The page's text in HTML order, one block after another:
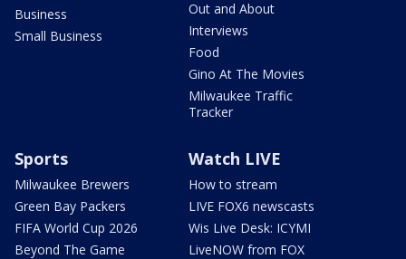
Business
Small Business
Out and About
Interviews
Food
Gino At The Movies
Milwaukee Traffic
Tracker
Sports
Milwaukee Brewers
Green Bay Packers
FIFA World Cup 2026
Beyond The Game
Watch LIVE
How to stream
LIVE FOX6 newscasts
Wis Live Desk: ICYMI
LiveNOW from FOX